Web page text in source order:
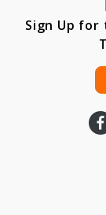
Sign Up for